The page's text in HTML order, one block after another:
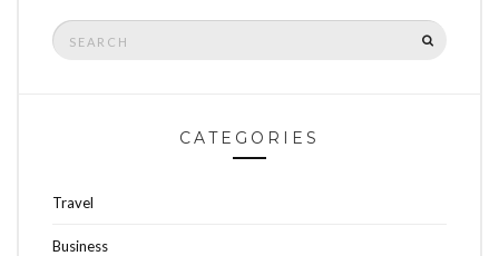
Search
for:
CATEGORIES
Travel
Business